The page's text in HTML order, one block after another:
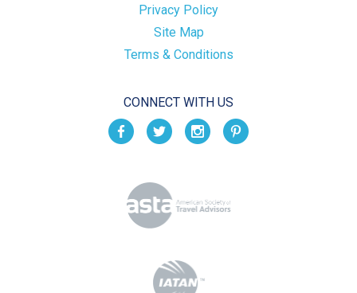
Privacy Policy
Site Map
Terms & Conditions
CONNECT WITH US